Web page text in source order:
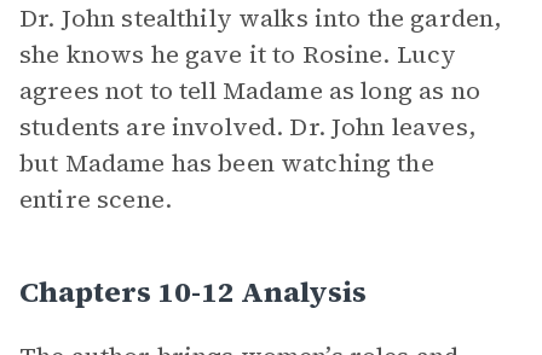
Dr. John stealthily walks into the garden,
she knows he gave it to Rosine. Lucy
agrees not to tell Madame as long as no
students are involved. Dr. John leaves,
but Madame has been watching the
entire scene.
Chapters 10-12 Analysis